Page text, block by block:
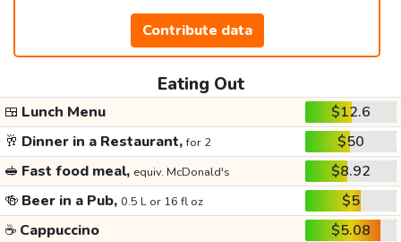
Contribute data
Eating Out
🍱 Lunch Menu
$12.6
🥂 Dinner in a Restaurant,for 2
$50
🥪 Fast food meal, equiv. McDonald's
$8.92
🍻 Beer in a Pub, 0.5 L or 16 fl oz
$5
☕ Cappuccino
$5.08